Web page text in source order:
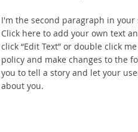
I'm the second paragraph in
Click here to add your own text
click “Edit Text” or double click
policy and make changes to the
you to tell a story and let your
about you.